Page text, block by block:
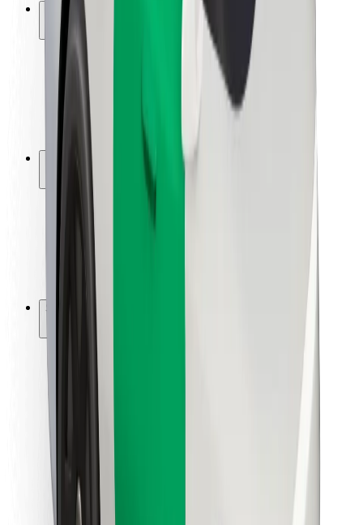
Safety
Rider safety
Driver safety
Scooter safety
Safety lab
Locations
City solutions
Airports
Bolt Charging Docks
Support
For riders
For drivers
For couriers
For fleet owners
For restaurants
Bolt for Business